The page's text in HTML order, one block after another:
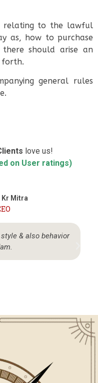
relating to the lawful
as, how to purchase
should arise an
forth.
general rules
love us!
on User ratings)
& also behavior
Kr Mitra